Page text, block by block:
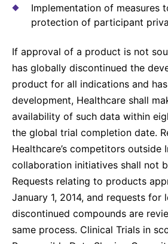
Implementation of measures
protection of participant
If approval of a product is not
has globally discontinued the
product for all indications and
development, Healthcare shall
availability of such data within
the global trial completion date.
Healthcare’s competitors outside
collaboration initiatives shall not
Requests relating to products
January 1, 2014, and requests for
discontinued compounds are
same process. Clinical Trials in